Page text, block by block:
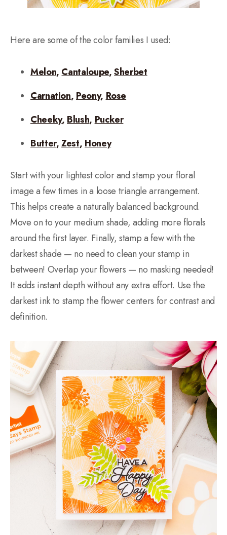
Here are some of the color families I used:
Melon, Cantaloupe,Sherbet
Carnation, Peony, Rose
Cheeky, Blush, Pucker
Butter,Zest, Honey
Start with your lightest color and stamp your floral
image a few times in a loose triangle arrangement.
This helps create a naturally balanced background.
Move on to your medium shade, adding more florals
around the first layer. Finally, stamp a few with the
darkest shade — no need to clean your stamp in
between! Overlap your flowers — no masking needed!
It adds instant depth without any extra effort. Use the
darkest ink to stamp the flower centers for contrast and
definition.